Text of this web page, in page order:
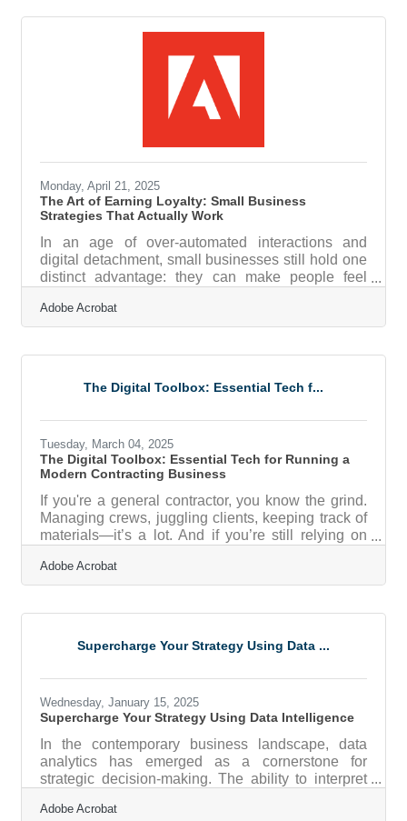
and protection isn’t just about lawyers and
Monday, April 21, 2025
The Art of Earning Loyalty: Small Business
Strategies That Actually Work
In an age of over-automated interactions and
digital detachment, small businesses still hold one
distinct advantage: they can make people feel
Customer engagement isn't about flooding inboxes
or offering the biggest discounts—it's about
the ones that create meaningful, memorable
touchpoints in a world full of noise. Start with
Adobe Acrobat
The Digital Toolbox: Essential Tech f...
Tuesday, March 04, 2025
The Digital Toolbox: Essential Tech for Running a
Modern Contracting Business
If you're a general contractor, you know the grind.
Managing crews, juggling clients, keeping track of
materials—it’s a lot. And if you’re still relying on
forbid, a whiteboard in the office, you’re making
your life harder than it needs to be. The right tech
an industry where efficiency is king. While there
are plenty of software solutions out there, let’s
Adobe Acrobat
Supercharge Your Strategy Using Data ...
Wednesday, January 15, 2025
Supercharge Your Strategy Using Data Intelligence
In the contemporary business landscape, data
analytics has emerged as a cornerstone for
strategic decision-making. The ability to interpret
operational efficiency and market responsiveness.
Adobe Acrobat